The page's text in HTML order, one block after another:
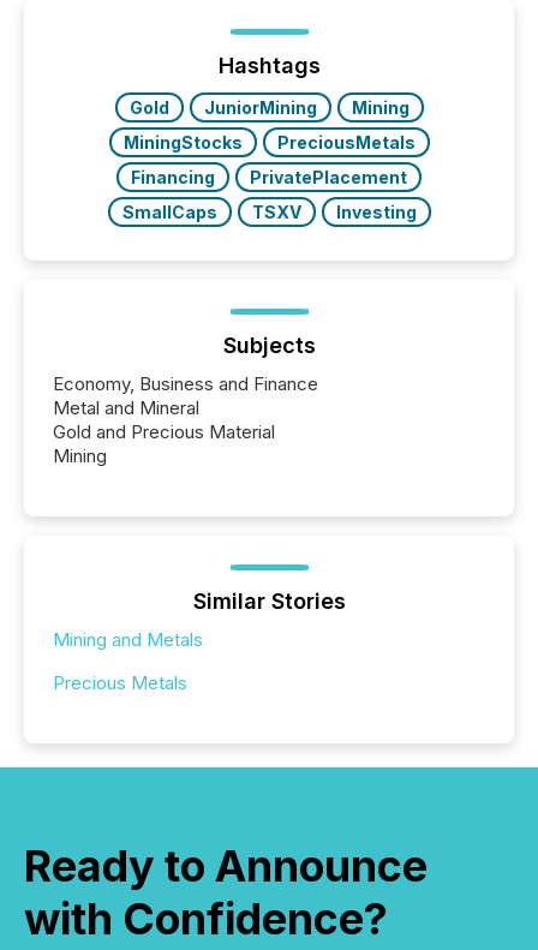
trust. Last year, this analysis focused on identifying
the most common keywords by industry. This...
Hashtags
Gold JuniorMining
Mining
MiningStocks
PreciousMetals
Financing
PrivatePlacement
SmallCaps
TSXV Investing
Subjects
Economy, Business and Finance
Metal and Mineral
Gold and Precious Material
Mining
Similar Stories
Mining and Metals
Precious Metals
Ready to Announce
with Confidence?